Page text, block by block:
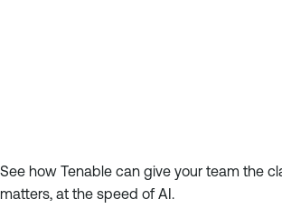
See how Tenable can give your team the
matters, at the speed of AI.